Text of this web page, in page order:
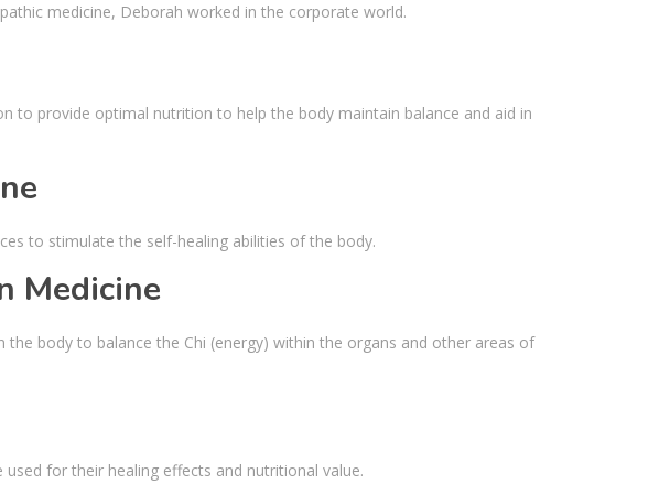
medicine, Deborah worked in the corporate world.
to provide optimal nutrition to help the body maintain balance and aid in
to stimulate the self-healing abilities of the body.
Medicine
the body to balance the Chi (energy) within the organs and other areas of
for their healing effects and nutritional value.